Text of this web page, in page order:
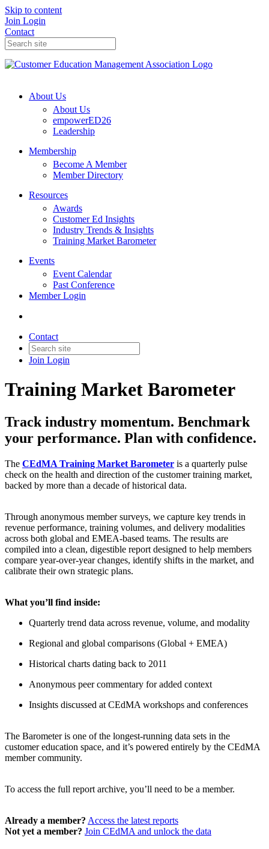
Skip to content
Join Login
Contact
About Us
About Us
empowerED26
Leadership
Membership
Become A Member
Member Directory
Resources
Awards
Customer Ed Insights
Industry Trends & Insights
Training Market Barometer
Events
Event Calendar
Past Conference
Member Login
Contact
Join Login
Training Market Barometer
Track industry momentum. Benchmark
your performance. Plan with confidence.
The CEdMA Training Market Barometer is a quarterly pulse
check on the health and direction of the customer training market,
backed by more than a decade of historical data.
Through anonymous member surveys, we capture key trends in
revenue performance, training volumes, and delivery modalities
across both global and EMEA-based teams. The results are
compiled into a clean, digestible report designed to help members
compare year-over-year changes, identify shifts in the market, and
calibrate their own strategic plans.
What you’ll find inside:
Quarterly trend data across revenue, volume, and modality
Regional and global comparisons (Global + EMEA)
Historical charts dating back to 2011
Anonymous peer commentary for added context
Insights discussed at CEdMA workshops and conferences
The Barometer is one of the longest-running data sets in the
customer education space, and it’s powered entirely by the CEdMA
member community.
To access the full report archive, you’ll need to be a member.
Already a member? Access the latest reports
Not yet a member? Join CEdMA and unlock the data